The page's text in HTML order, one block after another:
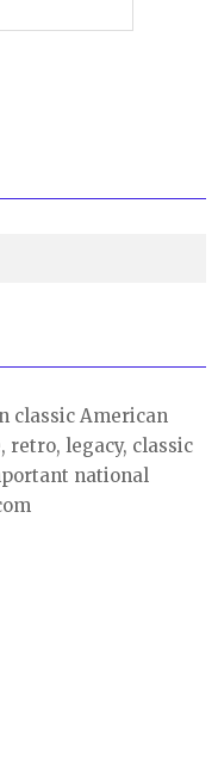
classic American
retro, legacy, classic
national